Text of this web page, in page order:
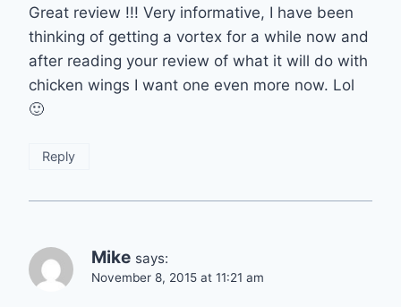
Great review !!! Very informative, I have been
thinking of getting a vortex for a while now and
after reading your review of what it will do with
chicken wings I want one even more now. Lol
🙂
Reply
Mike says:
November 8, 2015 at 11:21 am